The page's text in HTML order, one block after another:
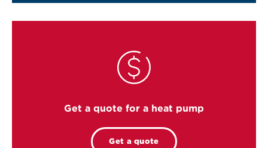
Get a quote for a heat pump
Get a quote